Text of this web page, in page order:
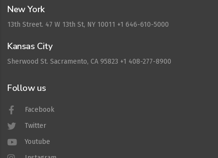
New York
13th Street. 47 W 13th St, NY 10011 +1 646-610-5000
Kansas City
Sherwood St. Sacramento, CA 95823 +1 408-277-8900
Follow us
Facebook
Twitter
Youtube